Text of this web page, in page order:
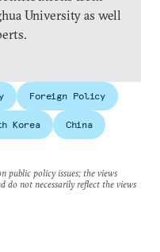
University as well
Foreign Policy
Korea China
public policy issues; the views
do not necessarily reflect the views